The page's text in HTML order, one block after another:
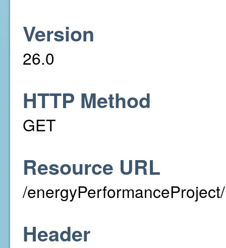
Version
26.0
HTTP Method
GET
Resource URL
/
Header